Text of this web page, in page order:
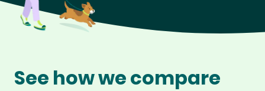
See how we compare